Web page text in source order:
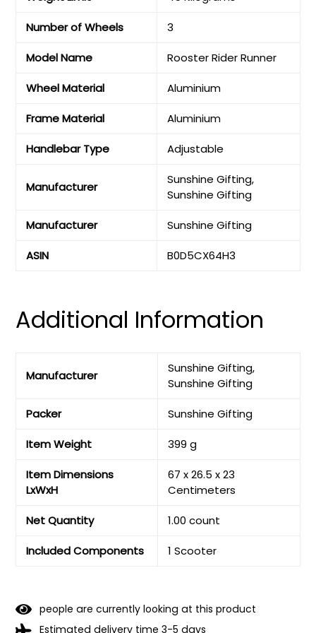
Number of Wheels ‎3
Model Name ‎Rooster Rider Runner
Wheel Material ‎Aluminium
Frame Material ‎Aluminium
Handlebar Type ‎Adjustable
Manufacturer
‎Sunshine Gifting,
Sunshine Gifting
Manufacturer ‎Sunshine Gifting
ASIN ‎B0D5CX64H3
Additional Information
Manufacturer
Sunshine Gifting,
Sunshine Gifting
Packer Sunshine Gifting
Item Weight 399 g
Item Dimensions
LxWxH
67 x 26.5 x 23
Centimeters
Net Quantity 1.00 count
Included Components 1 Scooter
people are currently looking at this product
Estimated delivery time 3-5 days